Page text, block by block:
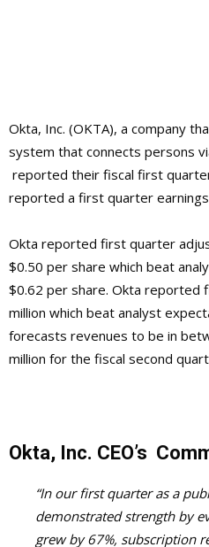
Okta, Inc. (OKTA), a company
system that connects persons
reported their fiscal first
reported a first quarter
Okta reported first quarter
$0.50 per share which beat
$0.62 per share. Okta reported
million which beat analyst
forecasts revenues to be in
million for the fiscal second
Okta, Inc. CEO’s
“In our first quarter as a
demonstrated strength by
grew by 67%, subscription